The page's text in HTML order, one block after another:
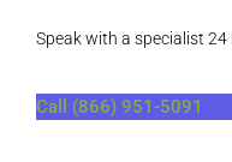
Speak with a specialist 24
Call (866) 951-5091